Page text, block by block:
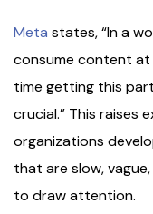
Meta states, “In a
consume content at
time getting this
crucial.” This raises
organizations
that are slow,
to draw attention.